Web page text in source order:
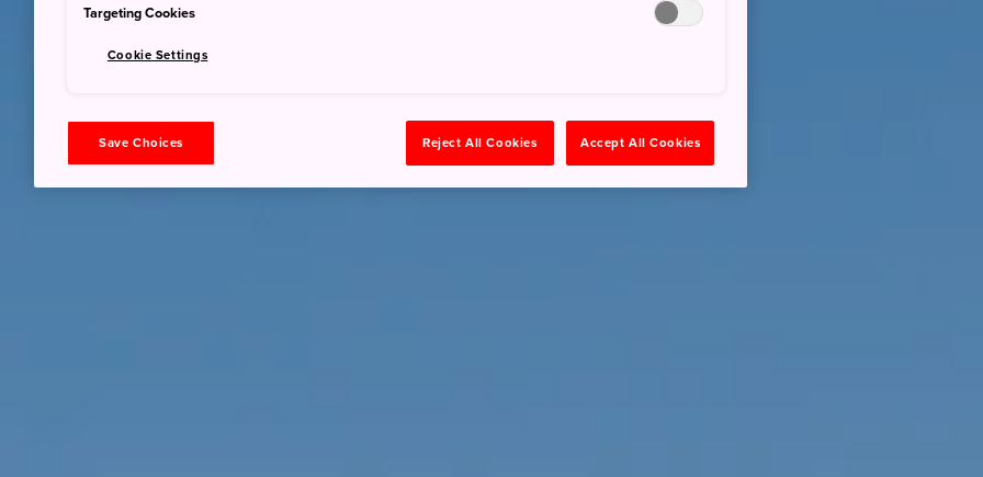
Targeting Cookies
Cookie Settings
Save Choices Reject All Cookies Accept All Cookies